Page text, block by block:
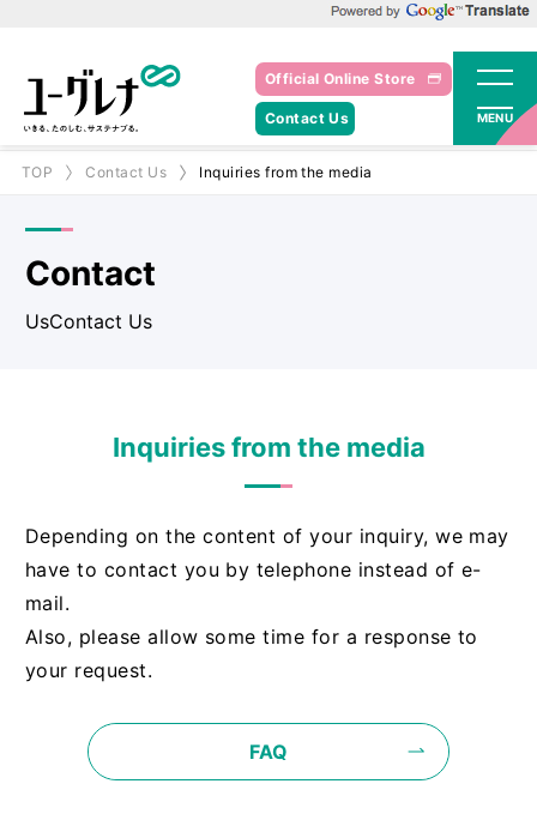
Official Online Store
Contact Us MENU
TOP Contact Us Inquiries from the media
Contact
UsContact Us
Inquiries from the media
Depending on the content of your inquiry, we may
have to contact you by telephone instead of e-
mail.
Also, please allow some time for a response to
your request.
FAQ